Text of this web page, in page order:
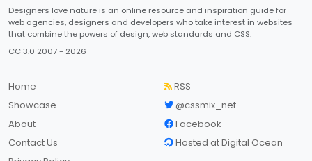
Designers love nature is an online resource and inspiration guide for
web agencies, designers and developers who take interest in websites
that combine the powers of design, web standards and CSS.
CC 3.0 2007 - 2026
Home
Showcase
About
Contact Us
RSS
@cssmix_net
Facebook
Hosted at Digital Ocean